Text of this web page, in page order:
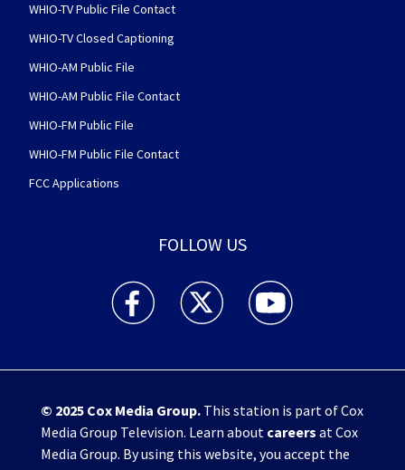
WHIO-TV Public File Contact
WHIO-TV Closed Captioning
WHIO-AM Public File
WHIO-AM Public File Contact
WHIO-FM Public File
WHIO-FM Public File Contact
FCC Applications
FOLLOW US
WHIO TV 7 and WHIO Radio facebook
WHIO TV 7 and WHIO Radio twitter
WHIO TV 7 and WHIO
© 2025 Cox Media Group.This station is part of Cox
Media Group Television. Learn about careers at Cox
Media Group. By using this website, you accept the